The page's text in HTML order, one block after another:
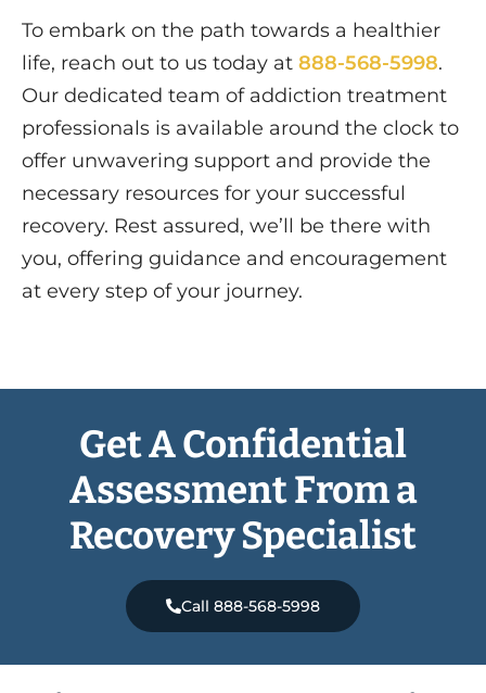
To embark on the path towards a healthier
life, reach out to us today at 888-568-5998.
Our dedicated team of addiction treatment
professionals is available around the clock to
offer unwavering support and provide the
necessary resources for your successful
recovery. Rest assured, we’ll be there with
you, offering guidance and encouragement
at every step of your journey.
Get A Confidential
Assessment From a
Recovery Specialist
Call 888-568-5998